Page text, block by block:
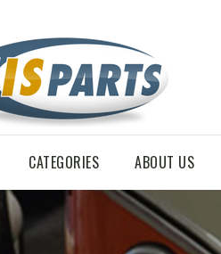
CATEGORIES ABOUT US